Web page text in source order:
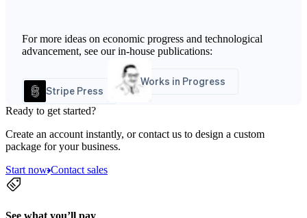
For more ideas on economic progress and technological
advancement, see our in-house publications:
Stripe Press
Works in Progress
Ready to get started?
Create an account instantly, or contact us to design a custom
package for your business.
Start now Contact sales